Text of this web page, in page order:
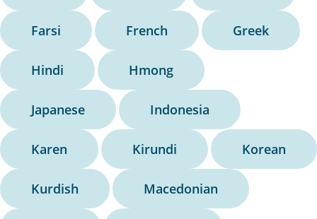
Farsi French Greek
Hindi Hmong
Japanese Indonesia
Karen Kirundi Korean
Kurdish Macedonian